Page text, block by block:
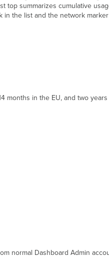
summarizes cumulative
the list and the network
months in the EU, and two
normal Dashboard Admin